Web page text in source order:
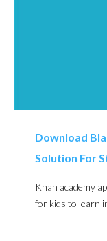
Download
Solution For
Khan academy
for kids to learn